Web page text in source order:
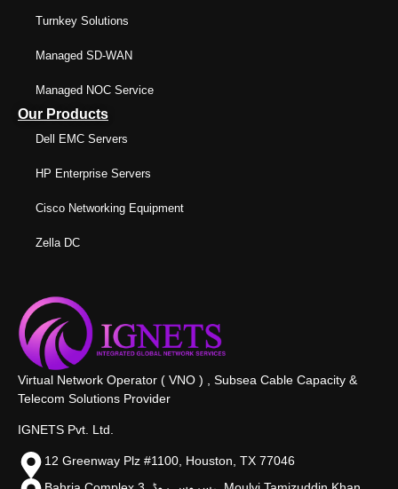
Turnkey Solutions
Managed SD-WAN
Managed NOC Service
Our Products
Dell EMC Servers
HP Enterprise Servers
Cisco Networking Equipment
Zella DC
Virtual Network Operator ( VNO ) , Subsea Cable Capacity &
Telecom Solutions Provider
IGNETS Pvt. Ltd.
12 Greenway Plz #1100, Houston, TX 77046